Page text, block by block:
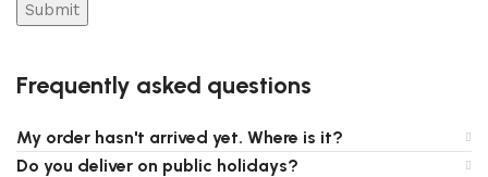
Frequently asked questions
My order hasn't arrived yet. Where is it?
Do you deliver on public holidays?